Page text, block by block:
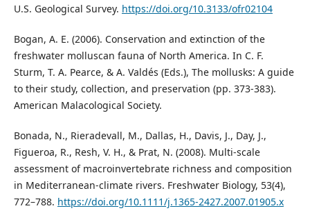
U.S. Geological Survey. https://doi.org/10.3133/ofr02104
Bogan, A. E. (2006). Conservation and extinction of the
freshwater molluscan fauna of North America. In C. F.
Sturm, T. A. Pearce, & A. Valdés (Eds.), The mollusks: A guide
to their study, collection, and preservation (pp. 373-383).
American Malacological Society.
Bonada, N., Rieradevall, M., Dallas, H., Davis, J., Day, J.,
Figueroa, R., Resh, V. H., & Prat, N. (2008). Multi-scale
assessment of macroinvertebrate richness and composition
in Mediterranean-climate rivers. Freshwater Biology, 53(4),
772–788. https://doi.org/10.1111/j.1365-2427.2007.01905.x